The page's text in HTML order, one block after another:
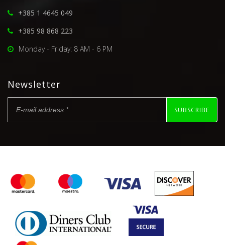
+385 1 4645 049
+385 98 868 223
Monday - Friday: 8 AM - 6 PM
Newsletter
SUBSCRIBE